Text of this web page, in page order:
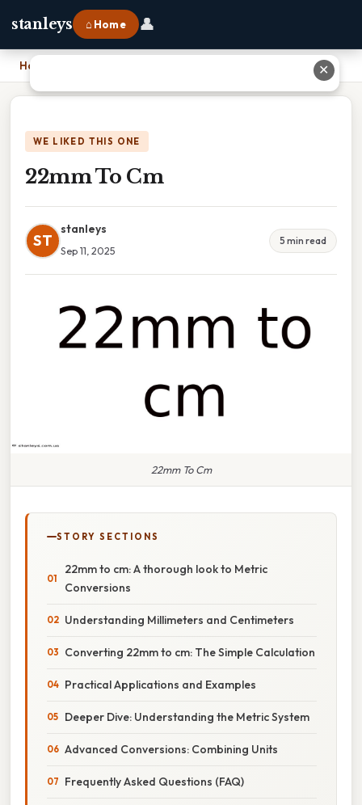
stanleys ⌂ Home 👤
Home
WE LIKED THIS ONE
22mm To Cm
ST
stanleys
Sep 11, 2025
5 min read
22mm To Cm
STORY SECTIONS
22mm to cm: A thorough look to Metric
Conversions
Understanding Millimeters and Centimeters
Converting 22mm to cm: The Simple Calculation
Practical Applications and Examples
Deeper Dive: Understanding the Metric System
Advanced Conversions: Combining Units
Frequently Asked Questions (FAQ)
✕